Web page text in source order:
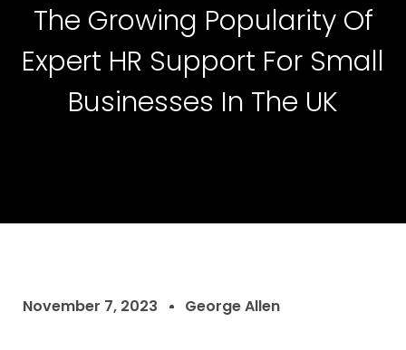
The Growing Popularity Of
Expert HR Support For Small
Businesses In The UK
November 7, 2023 George Allen